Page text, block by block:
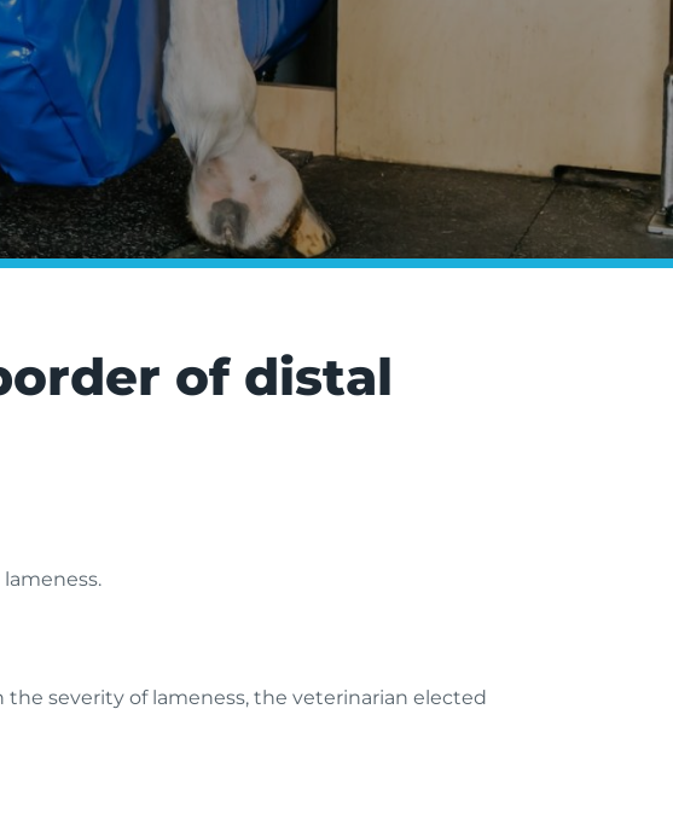
of distal
the severity of lameness, the veterinarian elected